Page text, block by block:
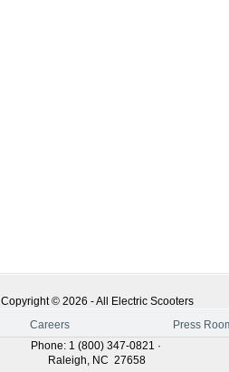
Copyright © 2026 -All Electric Scooters
Careers
Press
Phone: 1 (800) 347-0821 ·
Raleigh, NC 27658